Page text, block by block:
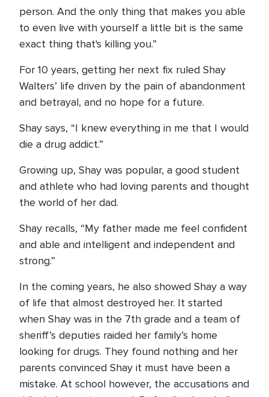
person. And the only thing that makes you able
to even live with yourself a little bit is the same
exact thing that's killing you.”
For 10 years, getting her next fix ruled Shay
Walters’ life driven by the pain of abandonment
and betrayal, and no hope for a future.
Shay says, “I knew everything in me that I would
die a drug addict.”
Growing up, Shay was popular, a good student
and athlete who had loving parents and thought
the world of her dad.
Shay recalls, “My father made me feel confident
and able and intelligent and independent and
strong.”
In the coming years, he also showed Shay a way
of life that almost destroyed her. It started
when Shay was in the 7th grade and a team of
sheriff’s deputies raided her family’s home
looking for drugs. They found nothing and her
parents convinced Shay it must have been a
mistake. At school however, the accusations and